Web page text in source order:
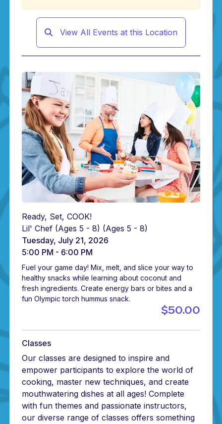
View All Events at this Location
Ready, Set, COOK!
Lil' Chef (Ages 5 - 8) (Ages 5 - 8)
Tuesday, July 21, 2026
5:00 PM - 6:00 PM
Fuel your game day! Mix, melt, and slice your way to
healthy snacks while learning about coconut and
fresh ingredients. Create energy bars or bites and a
fun Olympic torch hummus snack.
$50.00
Classes
Our classes are designed to inspire and
empower participants to explore the world of
cooking, master new techniques, and create
mouthwatering dishes at all ages! Complete
with fun themes and passionate instructors,
our diverse range of classes offers something